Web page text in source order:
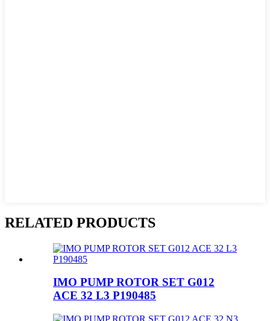
RELATED PRODUCTS
IMO PUMP ROTOR SET G012
ACE 32 L3 P190485